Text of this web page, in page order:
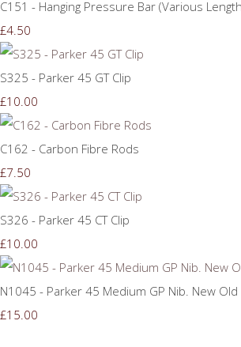
C151 - Hanging Pressure Bar (Various
£4.50
S325 - Parker 45 GT Clip
£10.00
C162 - Carbon Fibre Rods
£7.50
S326 - Parker 45 CT Clip
£10.00
N1045 - Parker 45 Medium GP Nib. New Old
£15.00